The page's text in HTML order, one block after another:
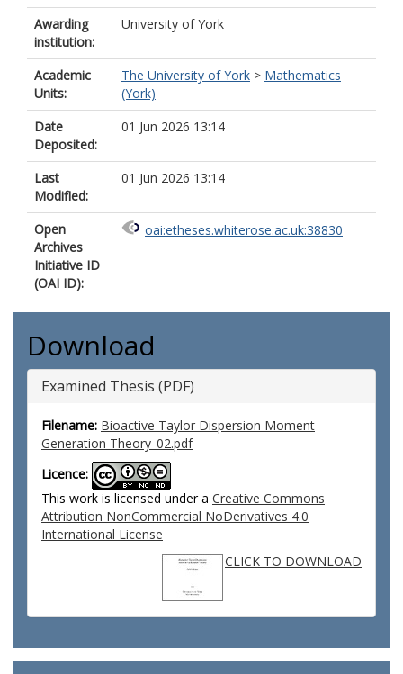
Awarding
institution:
University of York
Academic
Units:
The University of York > Mathematics
(York)
Date
Deposited:
01 Jun 2026 13:14
Last
Modified:
01 Jun 2026 13:14
Open
Archives
Initiative ID
(OAI ID):
oai:etheses.whiterose.ac.uk:38830
Download
Examined Thesis (PDF)
Filename: Bioactive Taylor Dispersion Moment
Generation Theory_02.pdf
Licence:
This work is licensed under a Creative Commons
Attribution NonCommercial NoDerivatives 4.0
International License
CLICK TO DOWNLOAD